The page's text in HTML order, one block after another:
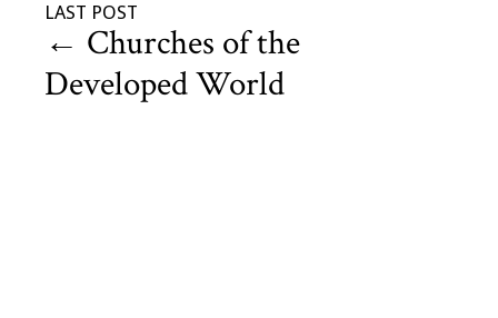
LAST POST
← Churches of the
Developed World